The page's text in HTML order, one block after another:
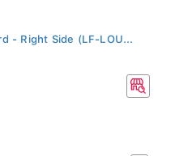
- Right Side (LF-LOU...